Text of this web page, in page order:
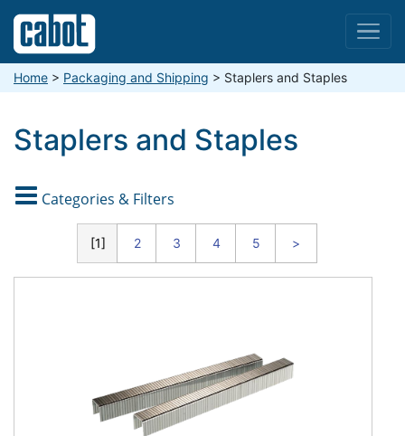
Menu
Home > Packaging and Shipping > Staplers and Staples
Staplers and Staples
 Categories & Filters
CATEGORIES
1 2 3 4 5 >